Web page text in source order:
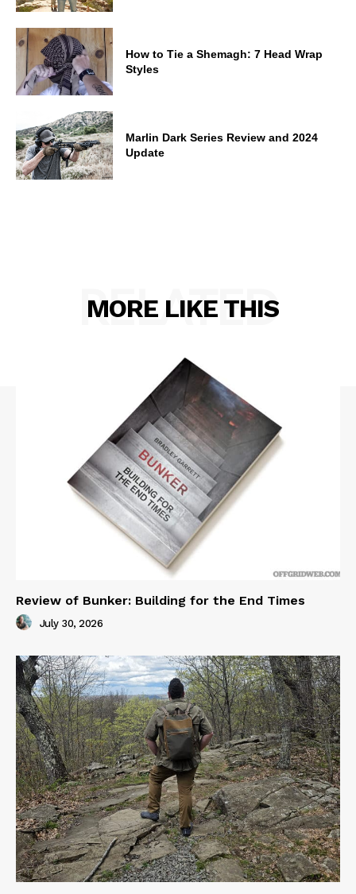
How to Tie a Shemagh: 7 Head Wrap
Styles
Marlin Dark Series Review and 2024
Update
MORE LIKE THIS
RELATED
Review of Bunker: Building for the End Times
July 30, 2026